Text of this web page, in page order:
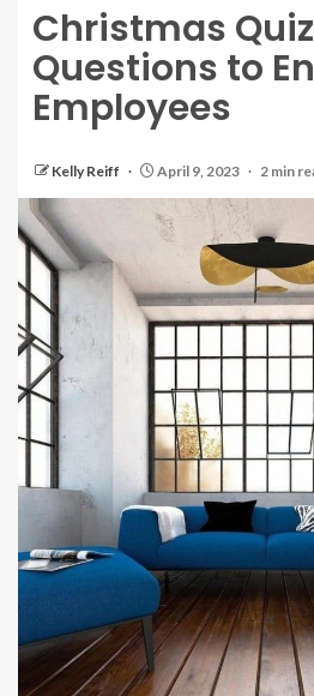
Christmas Quiz
Questions to
Employees
Kelly Reiff April 9, 2023 2 min